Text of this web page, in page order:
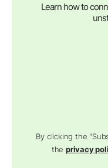
Learn how to
By clicking the
theprivacy